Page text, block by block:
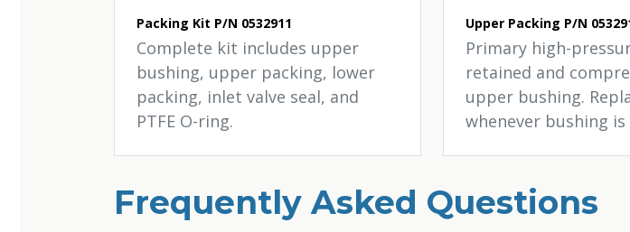
Packing Kit P/N 0532911
Complete kit includes upper
bushing, upper packing, lower
packing, inlet valve seal, and
PTFE O-ring.
Upper Packing P/N
Primary high-
retained and
upper bushing.
whenever bushing is
Frequently Asked Questions